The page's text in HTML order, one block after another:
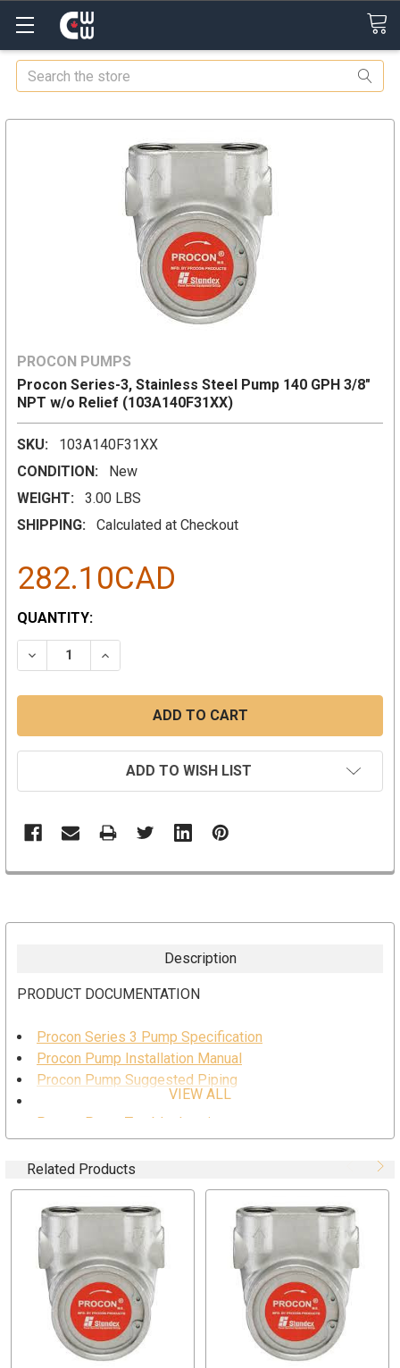
Search
PROCON PUMPS
Procon Series-3, Stainless Steel Pump 140 GPH 3/8"
NPT w/o Relief (103A140F31XX)
SKU:
103A140F31XX
CONDITION:
New
WEIGHT:
3.00 LBS
SHIPPING:
Calculated at Checkout
282.10CAD
CURRENT
STOCK:
QUANTITY:
DECREASE QUANTITY:INCREASE QUANTITY:
ADD TO WISH LIST
Description
PRODUCT DOCUMENTATION
Procon Series 3 Pump Specification
Procon Pump Installation Manual
Procon Pump Suggested Piping
Procon Pump Safe Usage
Procon Pump Troubleshooting
Procon Pump Series 3 Drawing
SPECIFICATION
Part Number: 103A140F31XX
Body Material: Type 303 Stainless Steel
Capacity: 140 GPH
Port Size: 3/8” NPT (inlet and outlet)
No Relief Valve
Nominal Speed: 1725 RPM
Typical Horsepower Required: 0.25-0.50 HP
VIEW ALL
Related Products